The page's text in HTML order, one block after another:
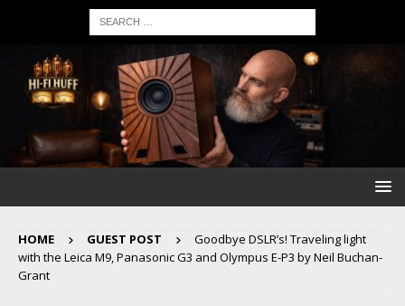
HOME GUEST POST
Goodbye DSLR’s! Traveling light
with the Leica M9, Panasonic G3 and Olympus E-P3 by Neil Buchan-
Grant